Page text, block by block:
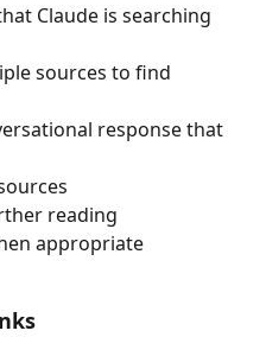
Claude is searching
sources to find
response that
reading
appropriate